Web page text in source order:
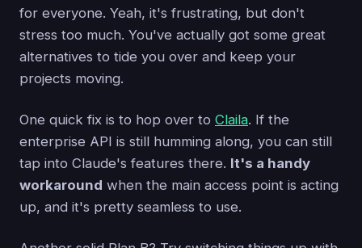
for everyone. Yeah, it's frustrating, but don't
stress too much. You've actually got some great
alternatives to tide you over and keep your
projects moving.
One quick fix is to hop over to Claila. If the
enterprise API is still humming along, you can still
tap into Claude's features there. It's a handy
workaround when the main access point is acting
up, and it's pretty seamless to use.